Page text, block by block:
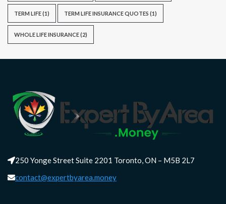
TERM LIFE(1) TERM LIFE INSURANCE QUOTES (1)
WHOLE LIFE INSURANCE(2)
250 Yonge Street Suite 2201 Toronto, ON – M5B 2L7
contact@expertbyarea.money